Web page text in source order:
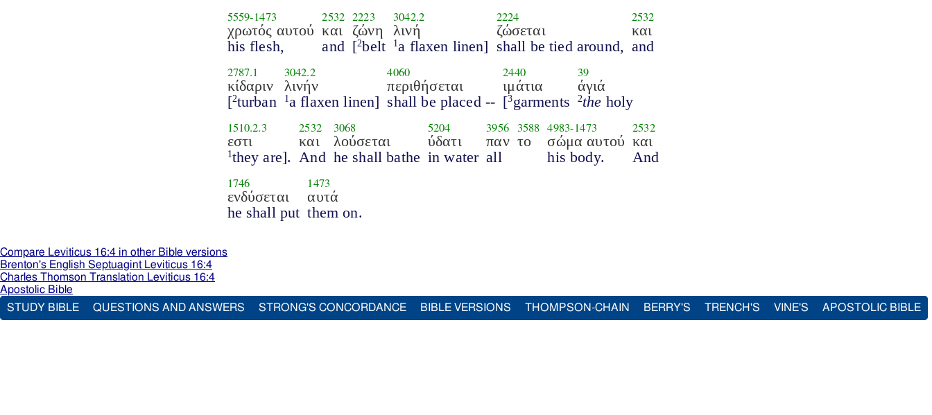
5559-1473
χρωτός αυτού
his flesh,
2532
και
and
2223
ζώνη
[2belt
3042.2
λινή
1a flaxen linen]
2224
ζώσεται
shall be tied around,
2532
και
and
2787.1
κίδαριν
[2turban
3042.2
λινήν
1a flaxen linen]
4060
περιθήσεται
shall be placed --
2440
ιμάτια
[3garments
39
άγιά
2the holy
1510.2.3
εστι
1they are].
2532
και
And
3068
λούσεται
he shall bathe
5204
ύδατι
in water
3956
παν
all
3588
το
4983-1473
σώμα αυτού
his body.
2532
και
And
1746
ενδύσεται
he shall put
1473
αυτά
them on.
Compare Leviticus 16:4 in other Bible versions
Brenton's English Septuagint Leviticus 16:4
Charles Thomson Translation Leviticus 16:4
Apostolic Bible
STUDY BIBLE
QUESTIONS AND ANSWERS STRONG'S CONCORDANCE BIBLE VERSIONS THOMPSON-CHAIN BERRY'S TRENCH'S VINE'S APOSTOLIC BIBLE